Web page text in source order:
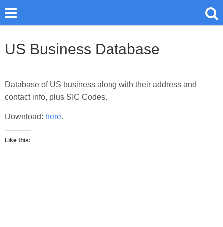
US Business Database
Database of US business along with their address and
contact info, plus SIC Codes.
Download: here.
Like this: